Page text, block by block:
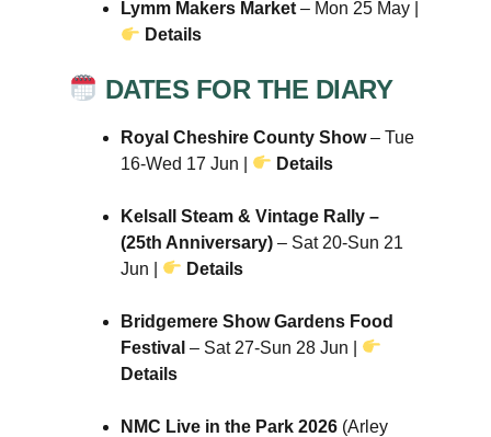
Lymm Makers Market – Mon 25 May |
Details
DATES FOR THE DIARY
Royal Cheshire County Show– Tue
16-Wed 17 Jun |
Details
Kelsall Steam & Vintage Rally –
(25th Anniversary) – Sat 20-Sun 21
Jun |
Details
Bridgemere Show Gardens Food
Festival – Sat 27-Sun 28 Jun |
Details
NMC Live in the Park 2026 (Arley